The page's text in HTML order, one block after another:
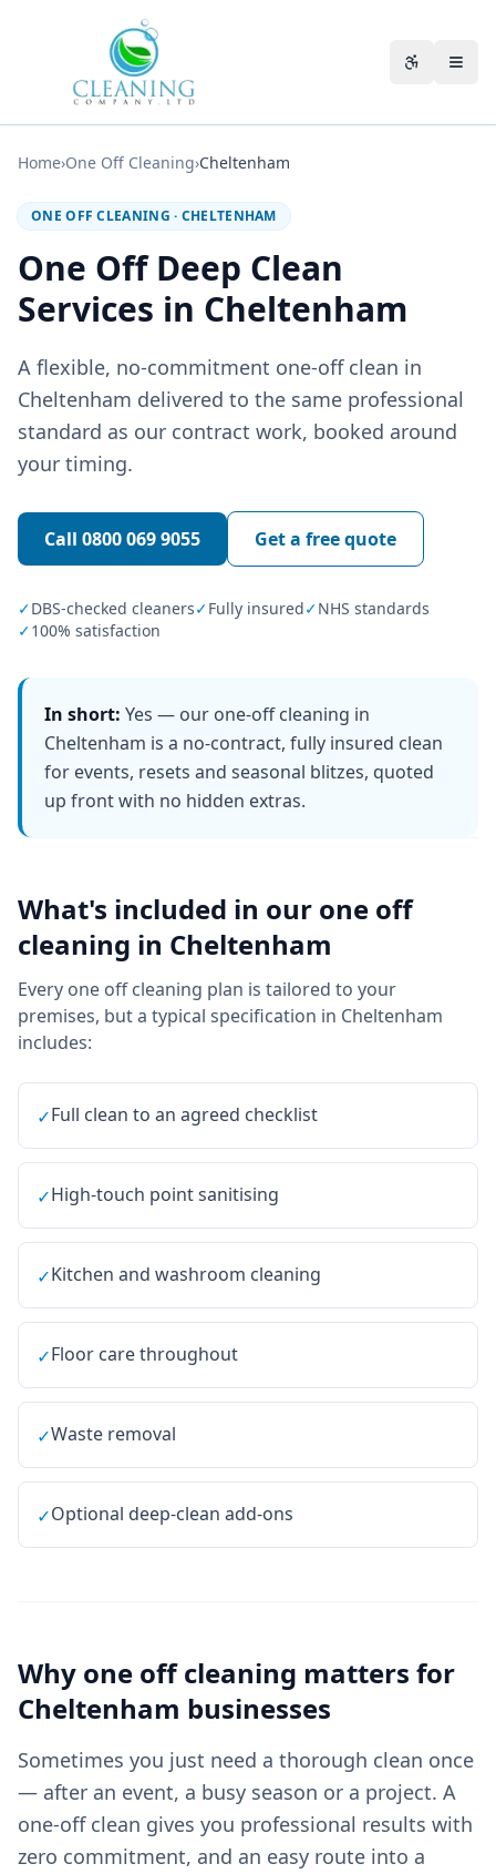
Home›One Off Cleaning›Cheltenham
ONE OFF CLEANING · CHELTENHAM
One Off Deep Clean
Services in Cheltenham
A flexible, no-commitment one-off clean in
Cheltenham delivered to the same professional
standard as our contract work, booked around
your timing.
Call 0800 069 9055 Get a free quote
✓DBS-checked cleaners✓Fully insured✓NHS standards
✓100% satisfaction
In short: Yes — our one-off cleaning in
Cheltenham is a no-contract, fully insured clean
for events, resets and seasonal blitzes, quoted
up front with no hidden extras.
What's included in our one off
cleaning in Cheltenham
Every one off cleaning plan is tailored to your
premises, but a typical specification in Cheltenham
includes:
✓Full clean to an agreed checklist
✓High-touch point sanitising
✓Kitchen and washroom cleaning
✓Floor care throughout
✓Waste removal
✓Optional deep-clean add-ons
Why one off cleaning matters for
Cheltenham businesses
Sometimes you just need a thorough clean once
— after an event, a busy season or a project. A
one-off clean gives you professional results with
zero commitment, and an easy route into a